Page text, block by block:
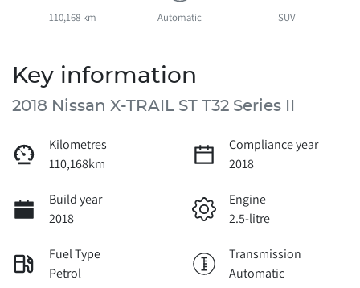
110,168 km Automatic SUV
Key information
2018 Nissan X-TRAIL ST T32 Series II
Kilometres
110,168km
Compliance year
2018
Build year
2018
Engine
2.5-litre
Fuel Type
Petrol
Transmission
Automatic